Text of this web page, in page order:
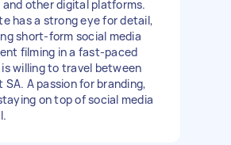
and other digital platforms.
has a strong eye for detail,
short-form social media
filming in a fast-paced
willing to travel between
A passion for branding,
on top of social media